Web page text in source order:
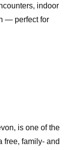
indoor
— perfect for
is one of the
free, family- and